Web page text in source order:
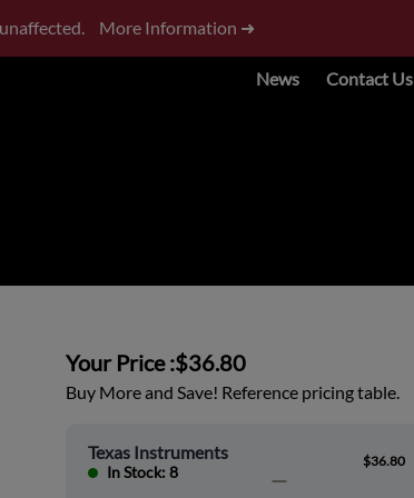
More Information ➜
News Contact Us
Your Price :$36.80
Buy More and Save! Reference pricing table.
Texas Instruments
In Stock: 8
$36.80